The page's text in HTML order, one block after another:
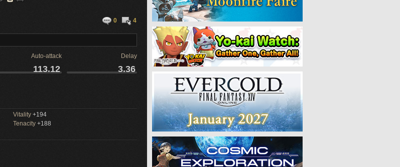
0 4
Auto-attack Delay
113.12 3.36
Vitality +194
Tenacity +188